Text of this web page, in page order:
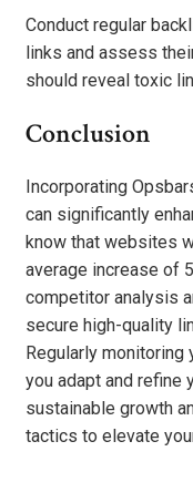
Conduct regular
links and assess
should reveal toxic
Conclusion
Incorporating
can significantly
know that websites
average increase of
competitor analysis
secure high-quality
Regularly
you adapt and refine
sustainable growth
tactics to elevate